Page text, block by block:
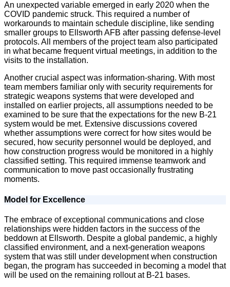
An unexpected variable emerged in early 2020 when the
COVID pandemic struck. This required a number of
workarounds to maintain schedule discipline, like sending
smaller groups to Ellsworth AFB after passing defense-level
protocols. All members of the project team also participated
in what became frequent virtual meetings, in addition to the
visits to the installation.
Another crucial aspect was information-sharing. With most
team members familiar only with security requirements for
strategic weapons systems that were developed and
installed on earlier projects, all assumptions needed to be
examined to be sure that the expectations for the new B-21
system would be met. Extensive discussions covered
whether assumptions were correct for how sites would be
secured, how security personnel would be deployed, and
how construction progress would be monitored in a highly
classified setting. This required immense teamwork and
communication to move past occasionally frustrating
moments.
Model for Excellence
The embrace of exceptional communications and close
relationships were hidden factors in the success of the
beddown at Ellsworth. Despite a global pandemic, a highly
classified environment, and a next-generation weapons
system that was still under development when construction
began, the program has succeeded in becoming a model that
will be used on the remaining rollout at B-21 bases.